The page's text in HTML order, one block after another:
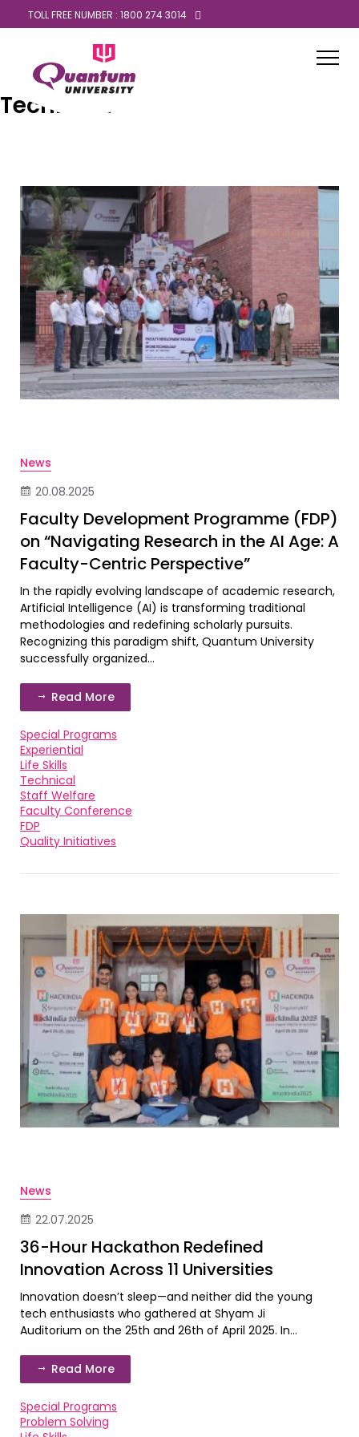
TOLL FREE NUMBER : 1800 274 3014
Technical
News
20.08.2025
Faculty Development Programme (FDP)
on “Navigating Research in the AI Age: A
Faculty-Centric Perspective”
In the rapidly evolving landscape of academic research,
Artificial Intelligence (AI) is transforming traditional
methodologies and redefining scholarly pursuits.
Recognizing this paradigm shift, Quantum University
successfully organized...
Read More
Special Programs
Experiential
Life Skills
Technical
Staff Welfare
Faculty Conference
FDP
Quality Initiatives
News
22.07.2025
36-Hour Hackathon Redefined
Innovation Across 11 Universities
Innovation doesn’t sleep—and neither did the young
tech enthusiasts who gathered at Shyam Ji
Auditorium on the 25th and 26th of April 2025. In...
Read More
Special Programs
Problem Solving